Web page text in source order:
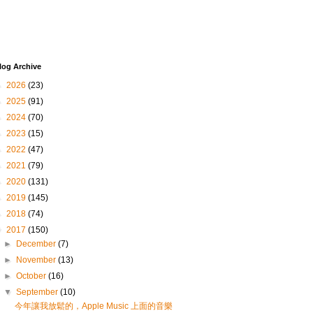
Archive
2026 (23)
2025 (91)
2024 (70)
2023 (15)
2022 (47)
2021 (79)
2020 (131)
2019 (145)
2018 (74)
2017 (150)
►
December(7)
►
November(13)
►October(16)
▼September(10)
今年讓我放鬆的，Apple Music 上面的音樂